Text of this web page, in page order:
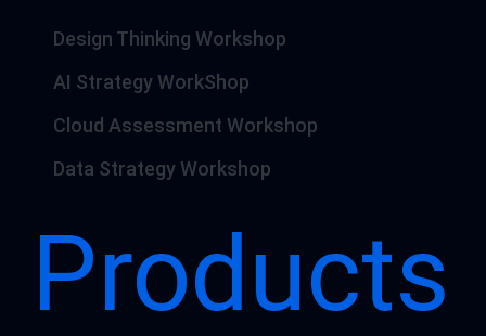
Design Thinking Workshop
AI Strategy WorkShop
Cloud Assessment Workshop
Data Strategy Workshop
Products